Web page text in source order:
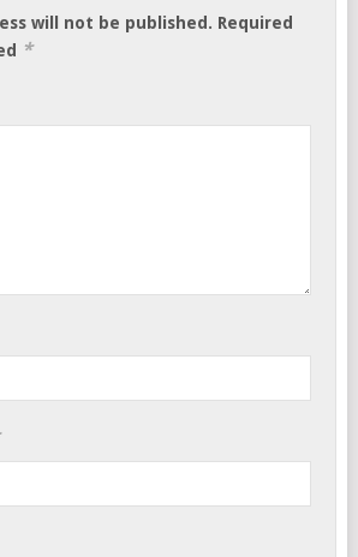
will not be published. Required
*